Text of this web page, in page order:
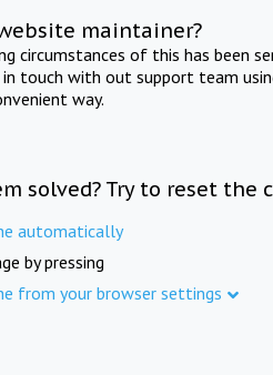
maintainer?
circumstances of this has been
touch with out support team
way.
solved? Try to reset the
automatically
by pressing
from your browser settings